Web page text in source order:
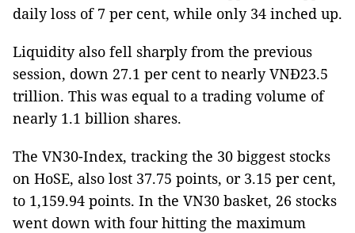
daily loss of 7 per cent, while only 34 inched up.
Liquidity also fell sharply from the previous
session, down 27.1 per cent to nearly VNĐ23.5
trillion. This was equal to a trading volume of
nearly 1.1 billion shares.
The VN30-Index, tracking the 30 biggest stocks
on HoSE, also lost 37.75 points, or 3.15 per cent,
to 1,159.94 points. In the VN30 basket, 26 stocks
went down with four hitting the maximum